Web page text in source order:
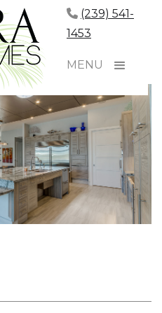
(239) 541-
1453
MENU